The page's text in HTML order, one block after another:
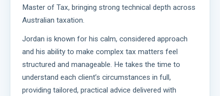
Master of Tax, bringing strong technical depth across
Australian taxation.
Jordan is known for his calm, considered approach
and his ability to make complex tax matters feel
structured and manageable. He takes the time to
understand each client’s circumstances in full,
providing tailored, practical advice delivered with